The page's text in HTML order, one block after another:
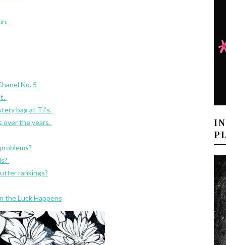
No. 5
bag at TJ’s.
over the years.
rankings?
the Luck Happens